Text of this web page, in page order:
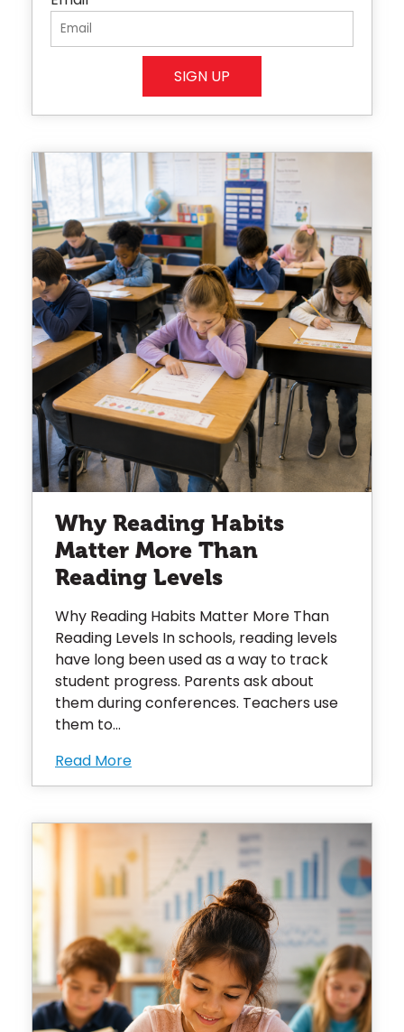
Why Reading Habits
Matter More Than
Reading Levels
Why Reading Habits Matter More Than
Reading Levels In schools, reading levels
have long been used as a way to track
student progress. Parents ask about
them during conferences. Teachers use
them to...
Read More